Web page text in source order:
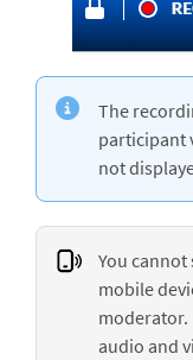
The
participant
not
You
mobile
moderator.
audio and